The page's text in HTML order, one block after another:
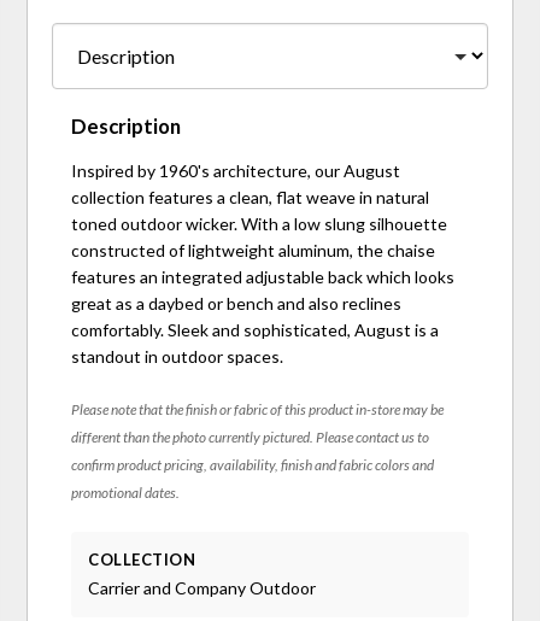
Description
Inspired by 1960's architecture, our August
collection features a clean, flat weave in natural
toned outdoor wicker. With a low slung silhouette
constructed of lightweight aluminum, the chaise
features an integrated adjustable back which looks
great as a daybed or bench and also reclines
comfortably. Sleek and sophisticated, August is a
standout in outdoor spaces.
Please note that the finish or fabric of this product in-store may be
different than the photo currently pictured. Please contact us to
confirm product pricing, availability, finish and fabric colors and
promotional dates.
COLLECTION
Carrier and Company Outdoor